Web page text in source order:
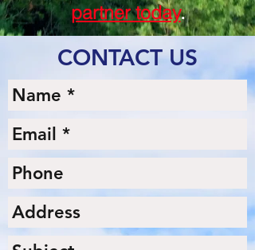
partner today.
CONTACT US